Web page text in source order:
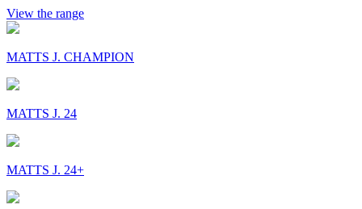
View the range
MATTS J. CHAMPION
MATTS J. 24
MATTS J. 24+